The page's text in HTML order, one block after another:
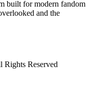
built for modern fandom
and the
Rights Reserved